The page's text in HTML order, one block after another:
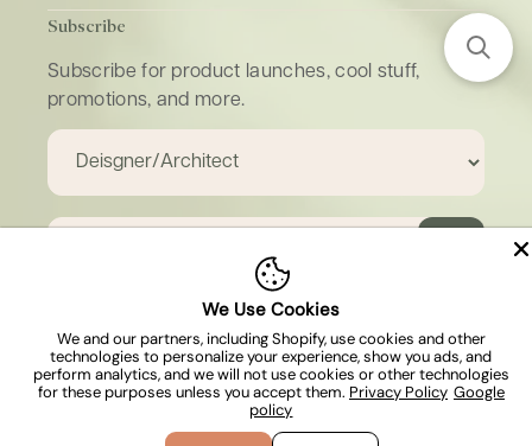
Subscribe
Subscribe for product launches, cool stuff,
promotions, and more.
Email
Copyright © 2026, Island Stone & Tile. All
rights reserved.
We Use Cookies
We and our partners, including Shopify, use cookies and other
technologies to personalize your experience, show you ads, and
perform analytics, and we will not use cookies or other technologies
for these purposes unless you accept them. Privacy Policy Google
policy